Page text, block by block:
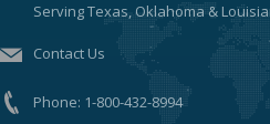
Serving Texas, Oklahoma &
Contact Us
Phone: 1-800-432-8994